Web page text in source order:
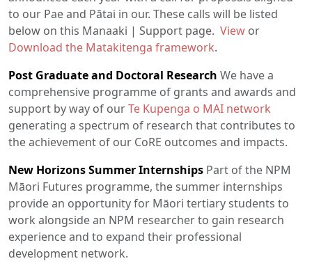
to our Pae and Pātai in our. These calls will be listed
below on this Manaaki | Support page. View or
Download the Matakitenga framework.
Post Graduate and Doctoral Research We have a
comprehensive programme of grants and awards and
support by way of ourTe Kupenga o MAI network
generating a spectrum of research that contributes to
the achievement of our CoRE outcomes and impacts.
New Horizons Summer Internships Part of the NPM
Māori Futures programme, the summer internships
provide an opportunity for Māori tertiary students to
work alongside an NPM researcher to gain research
experience and to expand their professional
development network.